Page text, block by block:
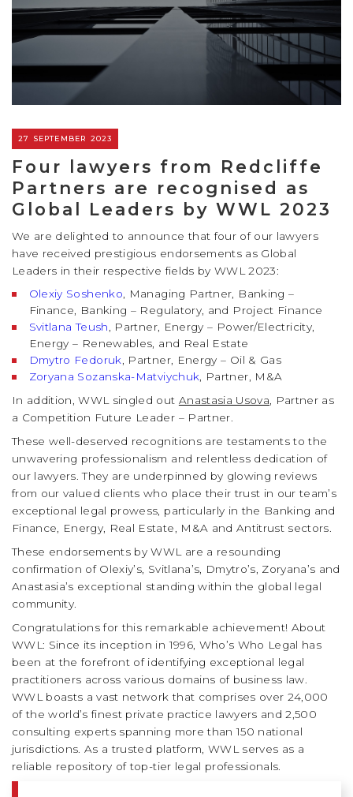
27 SEPTEMBER 2023
Four lawyers from Redcliffe
Partners are recognised as
Global Leaders by WWL 2023
We are delighted to announce that four of our lawyers
have received prestigious endorsements as Global
Leaders in their respective fields by WWL 2023:
Olexiy Soshenko , Managing Partner, Banking –
Finance, Banking – Regulatory, and Project Finance
Svitlana Teush
, Partner, Energy – Power/Electricity,
Energy – Renewables, and Real Estate
Dmytro Fedoruk
, Partner, Energy – Oil & Gas
Zoryana Sozanska-Matviychuk , Partner, M&A
In addition, WWL singled out Anastasia Usova , Partner as
a Competition Future Leader – Partner.
These well-deserved recognitions are testaments to the
unwavering professionalism and relentless dedication of
our lawyers. They are underpinned by glowing reviews
from our valued clients who place their trust in our team’s
exceptional legal prowess, particularly in the Banking and
Finance, Energy, Real Estate, M&A and Antitrust sectors.
These endorsements by WWL are a resounding
confirmation of Olexiy’s, Svitlana’s, Dmytro’s, Zoryana’s and
Anastasia’s exceptional standing within the global legal
community.
Congratulations for this remarkable achievement! About
WWL: Since its inception in 1996, Who’s Who Legal has
been at the forefront of identifying exceptional legal
practitioners across various domains of business law.
WWL boasts a vast network that comprises over 24,000
of the world’s finest private practice lawyers and 2,500
consulting experts spanning more than 150 national
jurisdictions. As a trusted platform, WWL serves as a
reliable repository of top-tier legal professionals.